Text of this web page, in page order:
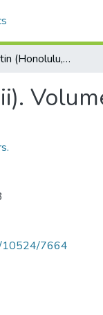
Evening Bulletin (Honolulu, Hawaii). Volume 2, Issue 373, 1896-08-05.
10524/7664